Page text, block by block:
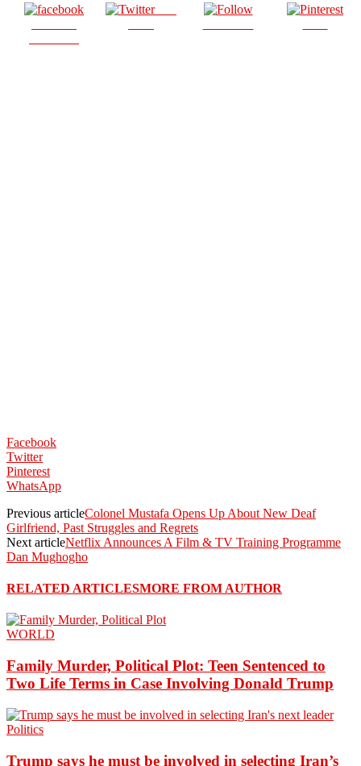
Post
Facebook
Twitter
Pinterest
WhatsApp
Previous articleColonel Mustafa Opens Up About New Deaf
Girlfriend, Past Struggles and Regrets
Next articleNetflix Announces A Film & TV Training Programme
Dan Mughogho
RELATED ARTICLESMORE FROM AUTHOR
WORLD
Family Murder, Political Plot: Teen Sentenced to
Two Life Terms in Case Involving Donald Trump
Politics
Trump says he must be involved in selecting Iran’s